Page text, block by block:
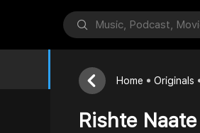
Home Originals
Rishte